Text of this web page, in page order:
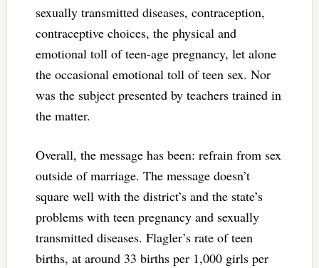
sexually transmitted diseases, contraception,
contraceptive choices, the physical and
emotional toll of teen-age pregnancy, let alone
the occasional emotional toll of teen sex. Nor
was the subject presented by teachers trained in
the matter.
Overall, the message has been: refrain from sex
outside of marriage. The message doesn’t
square well with the district’s and the state’s
problems with teen pregnancy and sexually
transmitted diseases. Flagler’s rate of teen
births, at around 33 births per 1,000 girls per